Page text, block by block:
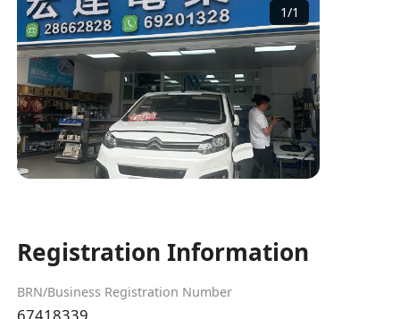
1/1
Registration Information
BRN/Business Registration Number